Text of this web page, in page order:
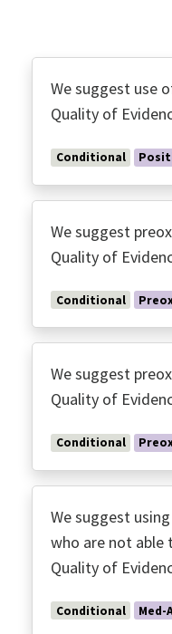
We suggest use
Quality of
Conditional
We suggest
Quality of
Conditional
We suggest
Quality of
Conditional
We suggest
who are not able
Quality of
Conditional